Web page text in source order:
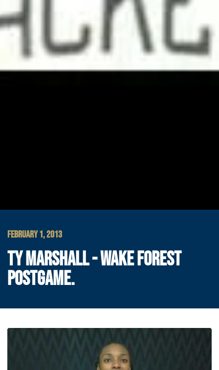
FEBRUARY 1, 2013
TY MARSHALL - WAKE FOREST
POSTGAME.